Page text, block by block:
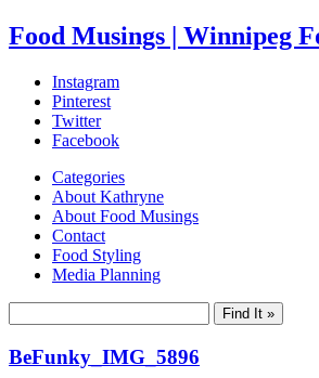
Food Musings | Winnipeg
Instagram
Pinterest
Twitter
Facebook
Categories
About Kathryne
About Food Musings
Contact
Food Styling
Media Planning
BeFunky_IMG_5896